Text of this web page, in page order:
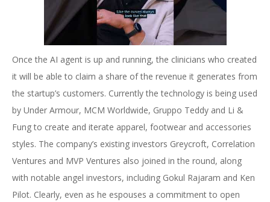
Once the AI agent is up and running, the clinicians who created
it will be able to claim a share of the revenue it generates from
the startup’s customers. Currently the technology is being used
by Under Armour, MCM Worldwide, Gruppo Teddy and Li &
Fung to create and iterate apparel, footwear and accessories
styles. The company’s existing investors Greycroft, Correlation
Ventures and MVP Ventures also joined in the round, along
with notable angel investors, including Gokul Rajaram and Ken
Pilot. Clearly, even as he espouses a commitment to open